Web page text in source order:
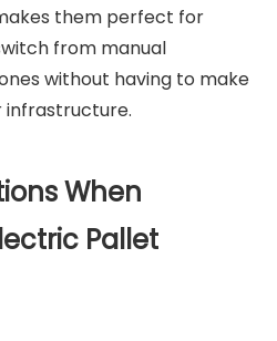
them perfect for
from manual
without having to make
infrastructure.
When
Pallet